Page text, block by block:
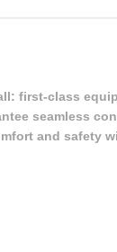
first-class
seamless
and safety